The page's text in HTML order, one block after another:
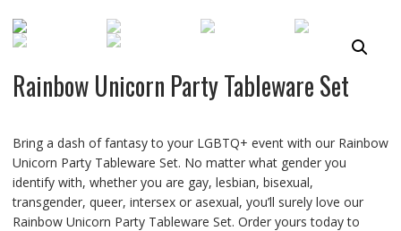
Rainbow Unicorn Party Tableware Set
Bring a dash of fantasy to your LGBTQ+ event with our Rainbow
Unicorn Party Tableware Set. No matter what gender you
identify with, whether you are gay, lesbian, bisexual,
transgender, queer, intersex or asexual, you’ll surely love our
Rainbow Unicorn Party Tableware Set. Order yours today to